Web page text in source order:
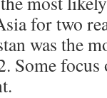
for two
was the
Some